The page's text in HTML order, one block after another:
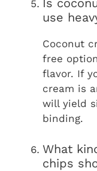
Is
use
Coconut
free
flavor. If
cream is
will yield
binding.
What
chips